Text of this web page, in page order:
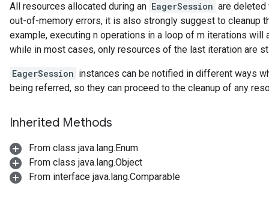
All resources allocated during an EagerSession are deleted
out-of-memory errors, it is also strongly suggest to cleanup
example, executing n operations in a loop of m iterations will
while in most cases, only resources of the last iteration are
EagerSession instances can be notified in different ways
being referred, so they can proceed to the cleanup of any
Inherited Methods
From class java.lang.Enum
From class java.lang.Object
From interface java.lang.Comparable